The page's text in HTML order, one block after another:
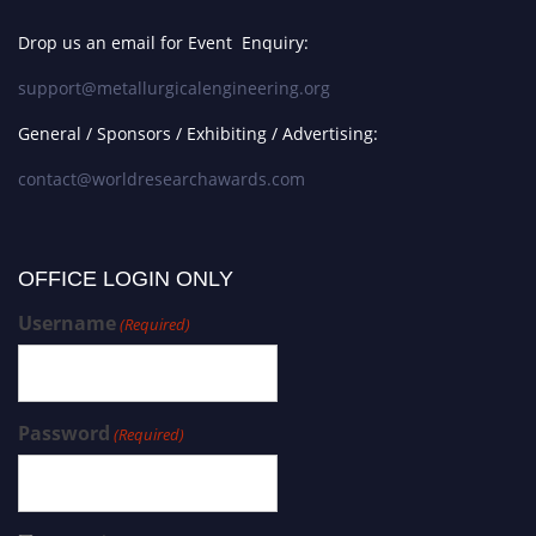
Drop us an email for Event Enquiry:
support@metallurgicalengineering.org
General / Sponsors / Exhibiting / Advertising:
contact@worldresearchawards.com
OFFICE LOGIN ONLY
Username(Required)
Password (Required)